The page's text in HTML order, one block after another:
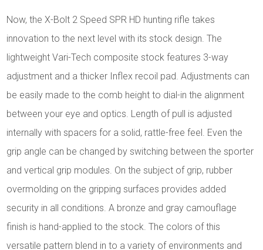
Now, the X-Bolt 2 Speed SPR HD hunting rifle takes
innovation to the next level with its stock design. The
lightweight Vari-Tech composite stock features 3-way
adjustment and a thicker Inflex recoil pad. Adjustments can
be easily made to the comb height to dial-in the alignment
between your eye and optics. Length of pull is adjusted
internally with spacers for a solid, rattle-free feel. Even the
grip angle can be changed by switching between the sporter
and vertical grip modules. On the subject of grip, rubber
overmolding on the gripping surfaces provides added
security in all conditions. A bronze and gray camouflage
finish is hand-applied to the stock. The colors of this
versatile pattern blend in to a variety of environments and